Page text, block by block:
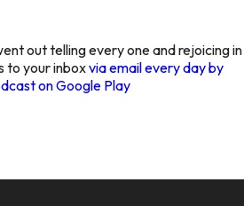
out telling every one and rejoicing in
to your inboxvia email every day by
on Google Play